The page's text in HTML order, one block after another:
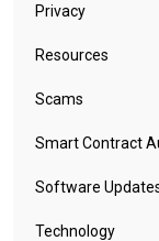
Privacy
Resources
Scams
Smart Contract
Software
Technology